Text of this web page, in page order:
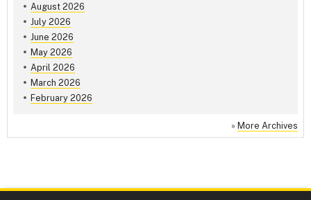
August 2026
July 2026
June 2026
May 2026
April 2026
March 2026
February 2026
» More Archives